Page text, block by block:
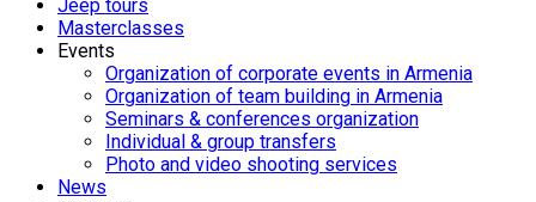
Jeep tours
Masterclasses
Events
Organization of corporate events in Armenia
Organization of team building in Armenia
Seminars & conferences organization
Individual & group transfers
Photo and video shooting services
News